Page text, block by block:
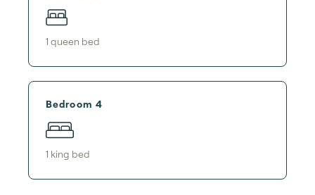
1 queen bed
Bedroom 4
1 king bed